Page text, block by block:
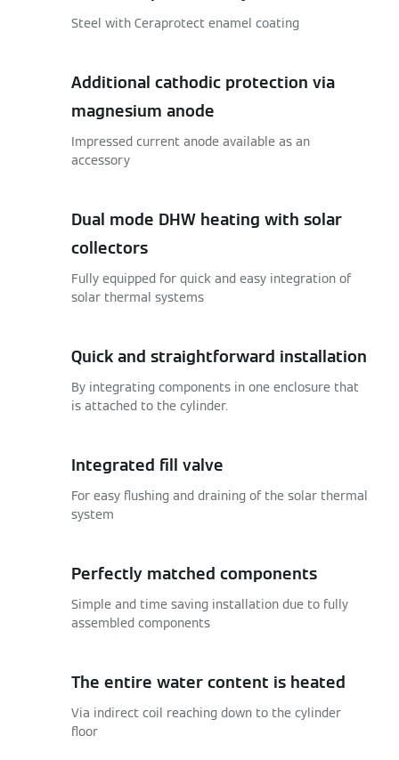
Steel with Ceraprotect enamel coating
Additional cathodic protection via
magnesium anode
Impressed current anode available as an
accessory
Dual mode DHW heating with solar
collectors
Fully equipped for quick and easy integration of
solar thermal systems
Quick and straightforward installation
By integrating components in one enclosure that
is attached to the cylinder.
Integrated fill valve
For easy flushing and draining of the solar thermal
system
Perfectly matched components
Simple and time saving installation due to fully
assembled components
The entire water content is heated
Via indirect coil reaching down to the cylinder
floor